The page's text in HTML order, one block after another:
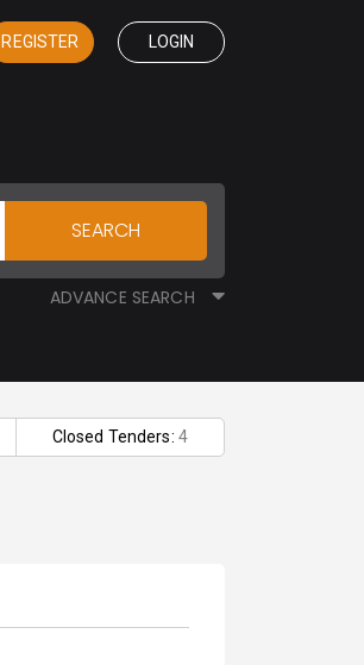
REGISTER LOGIN
SEARCH
ADVANCE SEARCH
Closed Tenders: 4